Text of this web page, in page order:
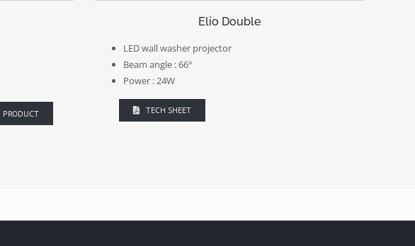
PRODUCT
Elio Double
LED wall washer projector
Beam angle : 66°
Power : 24W
TECH SHEET